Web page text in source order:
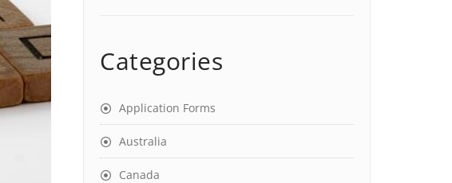
Categories
Application Forms
Australia
Canada